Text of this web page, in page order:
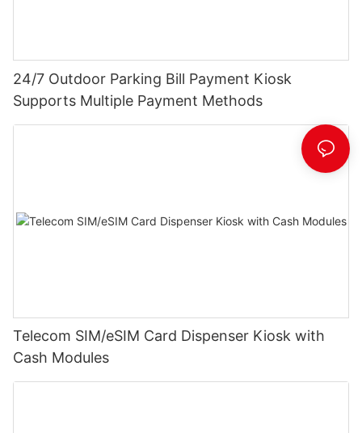
24/7 Outdoor Parking Bill Payment Kiosk
Supports Multiple Payment Methods
Telecom SIM/eSIM Card Dispenser Kiosk with
Cash Modules